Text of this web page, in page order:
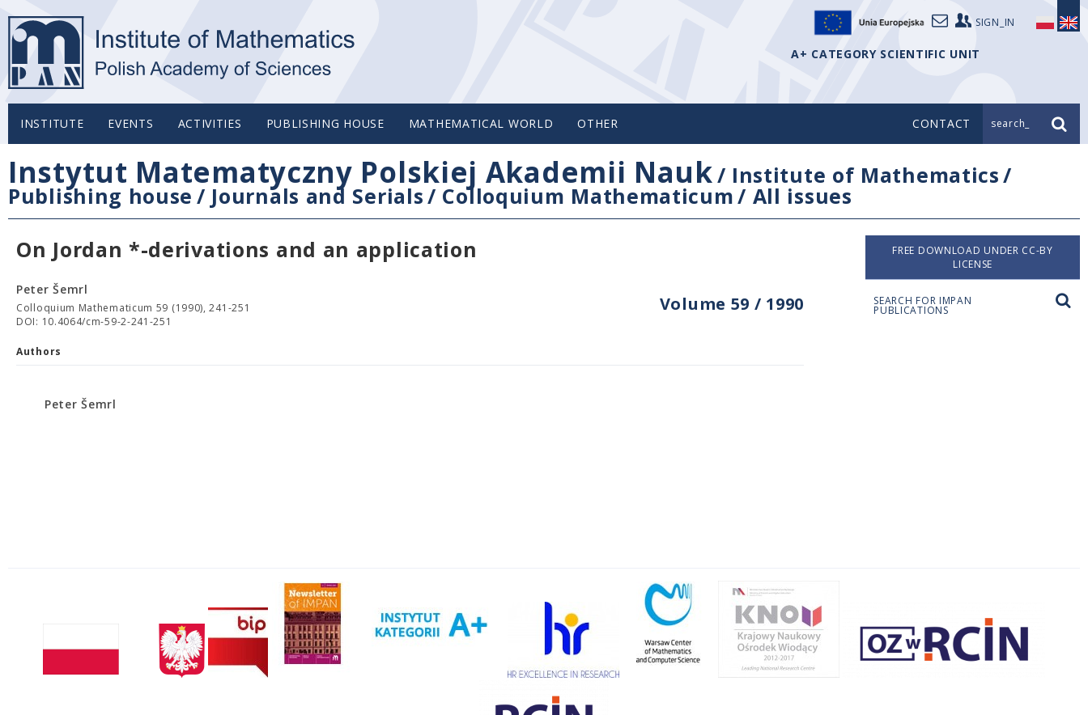
SIGN_IN
A+ CATEGORY SCIENTIFIC UNIT
INSTITUTE EVENTS ACTIVITIES PUBLISHING HOUSE MATHEMATICAL WORLD OTHER CONTACT search_
Instytut Matematyczny Polskiej Akademii Nauk/ Institute of Mathematics/
Publishing house / Journals and Serials/ Colloquium Mathematicum/ All issues
On Jordan *-derivations and an application
Volume 59 / 1990
Peter Šemrl
Colloquium Mathematicum 59 (1990), 241-251
DOI: 10.4064/cm-59-2-241-251
Authors
Peter Šemrl
FREE DOWNLOAD UNDER CC-BY
LICENSE
SEARCH FOR IMPAN
PUBLICATIONS